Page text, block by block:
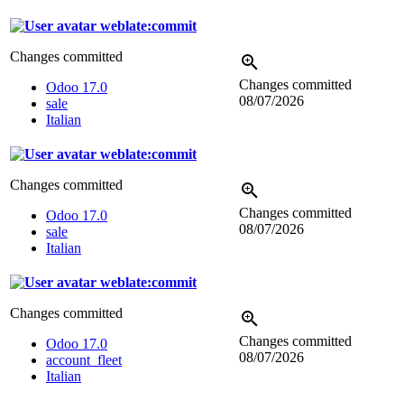
weblate:commit
Changes committed
Odoo 17.0
sale
Italian
Changes committed
08/07/2026
weblate:commit
Changes committed
Odoo 17.0
sale
Italian
Changes committed
08/07/2026
weblate:commit
Changes committed
Odoo 17.0
account_fleet
Italian
Changes committed
08/07/2026